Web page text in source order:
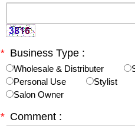
* Business Type :
Wholesale & Distributer
Personal Use
Stylist
Salon Owner
* Comment :